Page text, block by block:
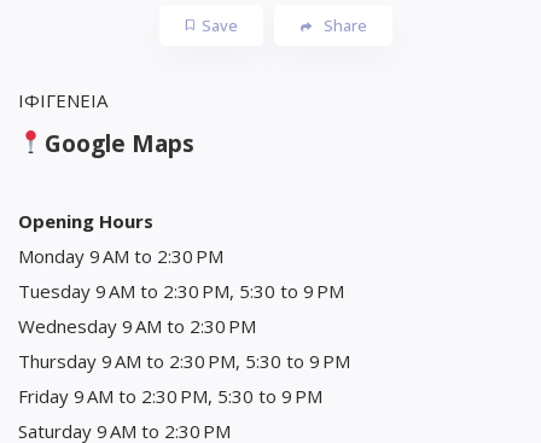
Save Share
ΙΦΙΓΕΝΕΙΑ
Google Maps
Opening Hours
Monday 9 AM to 2:30 PM
Tuesday 9 AM to 2:30 PM, 5:30 to 9 PM
Wednesday 9 AM to 2:30 PM
Thursday 9 AM to 2:30 PM, 5:30 to 9 PM
Friday 9 AM to 2:30 PM, 5:30 to 9 PM
Saturday 9 AM to 2:30 PM